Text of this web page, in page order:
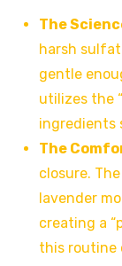
The
harsh
gentle
utilizes the
ingredients
The
closure.
lavender
creating a
this routine